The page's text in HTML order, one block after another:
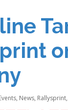
, News, Rallysprint